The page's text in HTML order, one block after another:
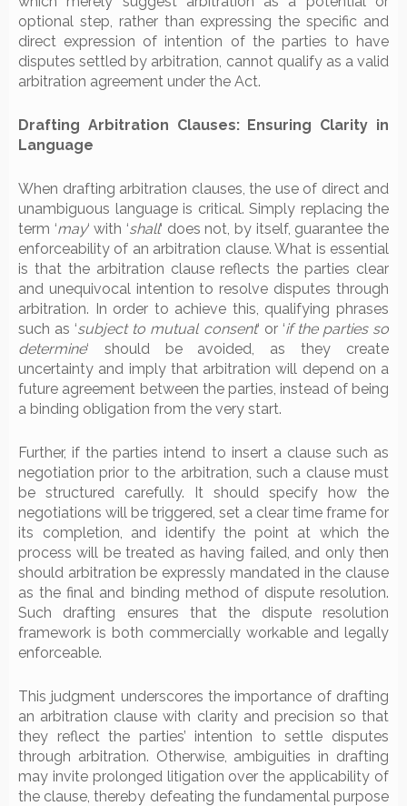
optional step, rather than expressing the specific and
direct expression of intention of the parties to have
disputes settled by arbitration, cannot qualify as a valid
arbitration agreement under the Act.
Drafting Arbitration Clauses: Ensuring Clarity in
Language
When drafting arbitration clauses, the use of direct and
unambiguous language is critical. Simply replacing the
term ‘may‘ with ‘shall‘ does not, by itself, guarantee the
enforceability of an arbitration clause. What is essential
is that the arbitration clause reflects the parties clear
and unequivocal intention to resolve disputes through
arbitration. In order to achieve this, qualifying phrases
such as ‘subject to mutual consent‘ or ‘if the parties so
determine‘ should be avoided, as they create
uncertainty and imply that arbitration will depend on a
future agreement between the parties, instead of being
a binding obligation from the very start.
Further, if the parties intend to insert a clause such as
negotiation prior to the arbitration, such a clause must
be structured carefully. It should specify how the
negotiations will be triggered, set a clear time frame for
its completion, and identify the point at which the
process will be treated as having failed, and only then
should arbitration be expressly mandated in the clause
as the final and binding method of dispute resolution.
Such drafting ensures that the dispute resolution
framework is both commercially workable and legally
enforceable.
This judgment underscores the importance of drafting
an arbitration clause with clarity and precision so that
they reflect the parties’ intention to settle disputes
through arbitration. Otherwise, ambiguities in drafting
may invite prolonged litigation over the applicability of
the clause, thereby defeating the fundamental purpose